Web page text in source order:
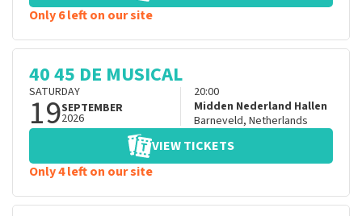
Only 6 left on our site
40 45 DE MUSICAL
SATURDAY
19SEPTEMBER
2026
20:00
Midden Nederland Hallen
Barneveld, Netherlands
VIEW TICKETS
Only 4 left on our site